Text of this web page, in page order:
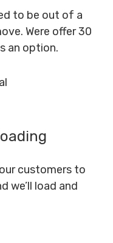
to be out of a
Were offer 30
an option.
customers to
we’ll load and